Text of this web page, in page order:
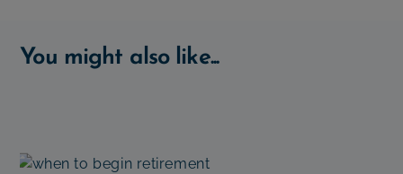
You might also like...